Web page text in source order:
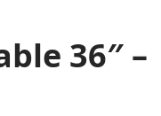
36″ –